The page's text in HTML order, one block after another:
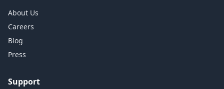
About Us
Careers
Blog
Press
Support